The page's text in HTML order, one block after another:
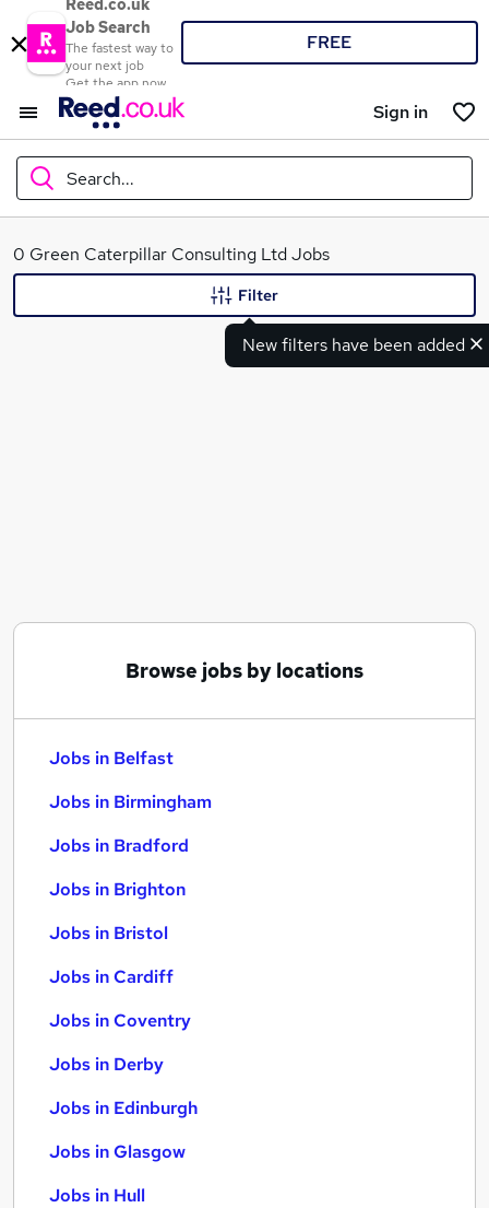
Reed.co.uk
Job Search
The fastest way to
your next job
Get the app now
FREE
Sign in
Search...
What
0 Green Caterpillar Consulting Ltd Jobs
New filters have been added
Filter
Browse jobs by locations
Jobs in Belfast
Jobs in Birmingham
Jobs in Bradford
Jobs in Brighton
Jobs in Bristol
Jobs in Cardiff
Jobs in Coventry
Jobs in Derby
Jobs in Edinburgh
Jobs in Glasgow
Jobs in Hull